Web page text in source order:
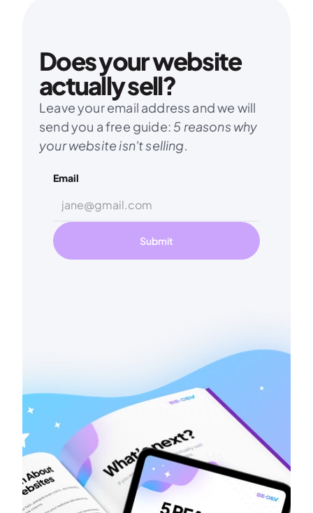
Does your website
actually sell?
Leave your email address and we will
send you a free guide: 5 reasons why
your website isn't selling.
Email
Submit